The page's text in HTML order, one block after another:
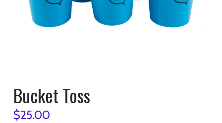
Bucket Toss
$25.00